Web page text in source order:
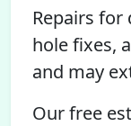
Repairs
hole fixes,
and may
Our free